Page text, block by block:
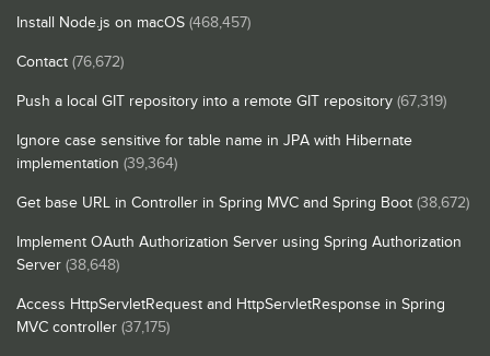
Install Node.js on macOS (468,457)
Contact (76,672)
Push a local GIT repository into a remote GIT repository (67,319)
Ignore case sensitive for table name in JPA with Hibernate
implementation (39,364)
Get base URL in Controller in Spring MVC and Spring Boot (38,672)
Implement OAuth Authorization Server using Spring Authorization
Server (38,648)
Access HttpServletRequest and HttpServletResponse in Spring
MVC controller (37,175)